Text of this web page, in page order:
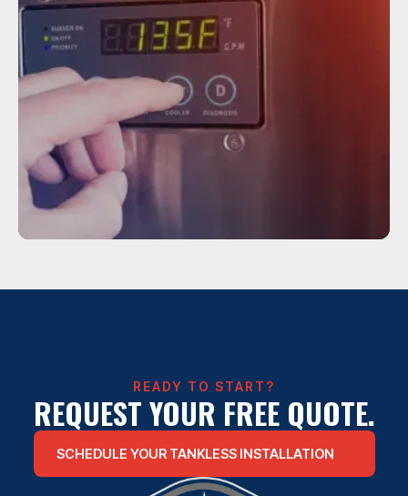
READY TO START?
REQUEST YOUR FREE QUOTE.
SCHEDULE YOUR TANKLESS INSTALLATION